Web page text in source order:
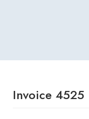
Invoice 4525